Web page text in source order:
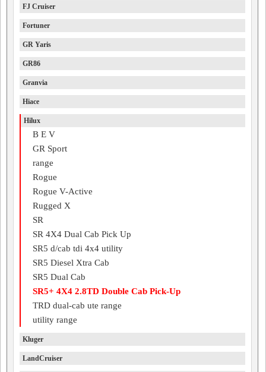
FJ Cruiser
Fortuner
GR Yaris
GR86
Granvia
Hiace
Hilux
B E V
GR Sport
range
Rogue
Rogue V-Active
Rugged X
SR
SR 4X4 Dual Cab Pick Up
SR5 d/cab tdi 4x4 utility
SR5 Diesel Xtra Cab
SR5 Dual Cab
SR5+ 4X4 2.8TD Double Cab Pick-Up
TRD dual-cab ute range
utility range
Kluger
LandCruiser